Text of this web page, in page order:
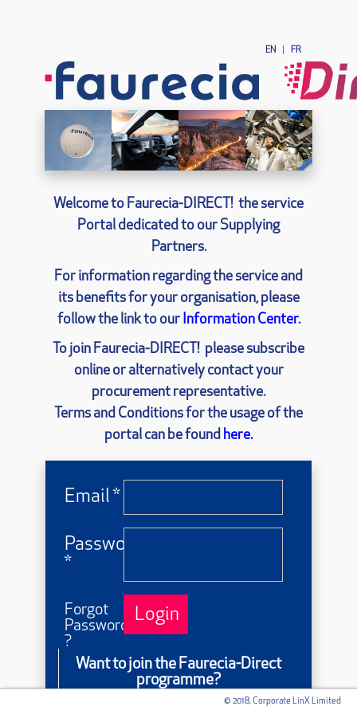
EN FR
Welcome to Faurecia-DIRECT! the service
Portal dedicated to our Supplying
Partners.
For information regarding the service and
its benefits for your organisation, please
follow the link to our Information Center.
To join Faurecia-DIRECT! please subscribe
online or alternatively contact your
procurement representative.
Terms and Conditions for the usage of the
portal can be found here.
Email *
Password
*
Forgot
Password
?
Login
Want to join the Faurecia-Direct
programme?
© 2018, Corporate LinX Limited